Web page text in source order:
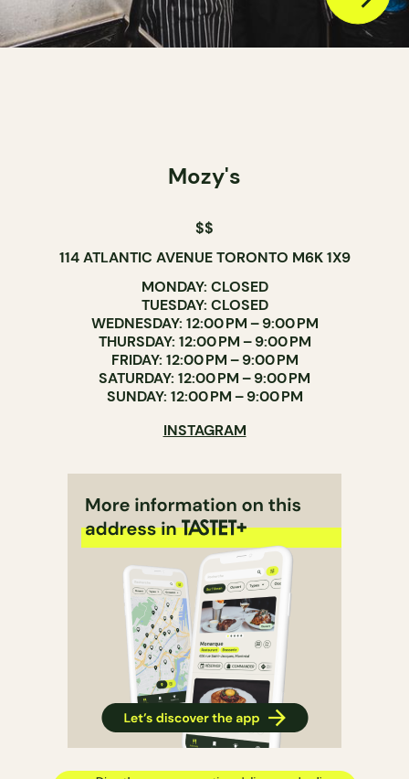
Mozy's
$$
114 ATLANTIC AVENUE TORONTO M6K 1X9
MONDAY: CLOSED
TUESDAY: CLOSED
WEDNESDAY: 12:00 PM – 9:00 PM
THURSDAY: 12:00 PM – 9:00 PM
FRIDAY: 12:00 PM – 9:00 PM
SATURDAY: 12:00 PM – 9:00 PM
SUNDAY: 12:00 PM – 9:00 PM
INSTAGRAM